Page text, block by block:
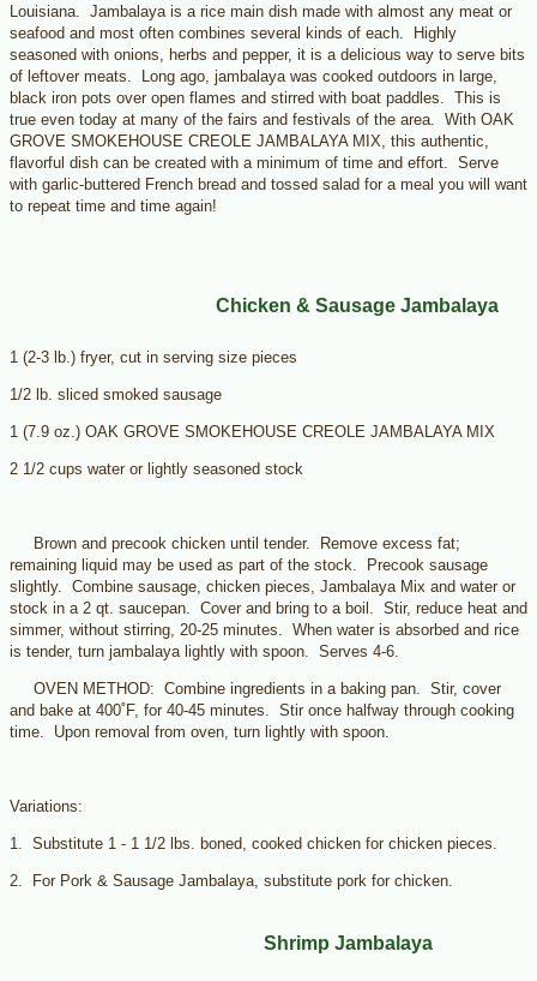
Louisiana. Jambalaya is a rice main dish made with almost any meat or
seafood and most often combines several kinds of each. Highly
seasoned with onions, herbs and pepper, it is a delicious way to serve bits
of leftover meats. Long ago, jambalaya was cooked outdoors in large,
black iron pots over open flames and stirred with boat paddles. This is
true even today at many of the fairs and festivals of the area. With OAK
GROVE SMOKEHOUSE CREOLE JAMBALAYA MIX, this authentic,
flavorful dish can be created with a minimum of time and effort. Serve
with garlic-buttered French bread and tossed salad for a meal you will want
to repeat time and time again!
Chicken & Sausage Jambalaya
1 (2-3 lb.) fryer, cut in serving size pieces
1/2 lb. sliced smoked sausage
1 (7.9 oz.) OAK GROVE SMOKEHOUSE CREOLE JAMBALAYA MIX
2 1/2 cups water or lightly seasoned stock
Brown and precook chicken until tender. Remove excess fat;
remaining liquid may be used as part of the stock. Precook sausage
slightly. Combine sausage, chicken pieces, Jambalaya Mix and water or
stock in a 2 qt. saucepan. Cover and bring to a boil. Stir, reduce heat and
simmer, without stirring, 20-25 minutes. When water is absorbed and rice
is tender, turn jambalaya lightly with spoon. Serves 4-6.
OVEN METHOD: Combine ingredients in a baking pan. Stir, cover
and bake at 400˚F, for 40-45 minutes. Stir once halfway through cooking
time. Upon removal from oven, turn lightly with spoon.
Variations:
1. Substitute 1 - 1 1/2 lbs. boned, cooked chicken for chicken pieces.
2. For Pork & Sausage Jambalaya, substitute pork for chicken.
Shrimp Jambalaya